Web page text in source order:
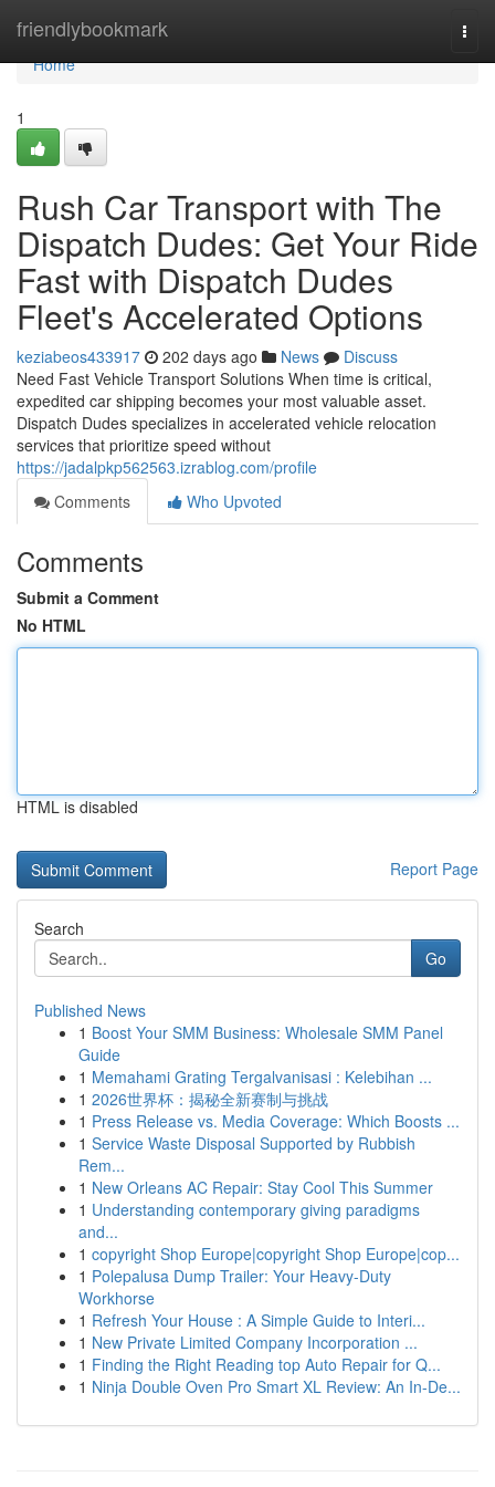
friendlybookmark
Home
Home
1
Rush Car Transport with The
Dispatch Dudes: Get Your Ride
Fast with Dispatch Dudes
Fleet's Accelerated Options
keziabeos433917 202 days ago News
Discuss
Need Fast Vehicle Transport Solutions When time is critical,
expedited car shipping becomes your most valuable asset.
Dispatch Dudes specializes in accelerated vehicle relocation
services that prioritize speed without
https://jadalpkp562563.izrablog.com/profile
Comments
Who Upvoted
Comments
Submit a Comment
No HTML
HTML is disabled
Report Page
Search
Go
Published News
1 Boost Your SMM Business: Wholesale SMM Panel
Guide
1 Memahami Grating Tergalvanisasi : Kelebihan ...
1 2026世界杯：揭秘全新赛制与挑战
1 Press Release vs. Media Coverage: Which Boosts ...
1 Service Waste Disposal Supported by Rubbish
Rem...
1 New Orleans AC Repair: Stay Cool This Summer
1 Understanding contemporary giving paradigms
and...
1 copyright Shop Europe|copyright Shop Europe|cop...
1 Polepalusa Dump Trailer: Your Heavy-Duty
Workhorse
1 Refresh Your House : A Simple Guide to Interi...
1 New Private Limited Company Incorporation ...
1 Finding the Right Reading top Auto Repair for Q...
1 Ninja Double Oven Pro Smart XL Review: An In-De...